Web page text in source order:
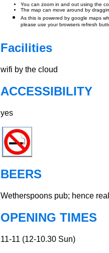
You can zoom in and out using the
The map can move around by
As this is powered by google maps
please use your browsers refresh
Facilities
wifi by the cloud
ACCESSIBILITY
yes
BEERS
Wetherspoons pub; hence
OPENING TIMES
11-11 (12-10.30 Sun)